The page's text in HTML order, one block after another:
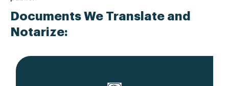
Documents We Translate and
Notarize: